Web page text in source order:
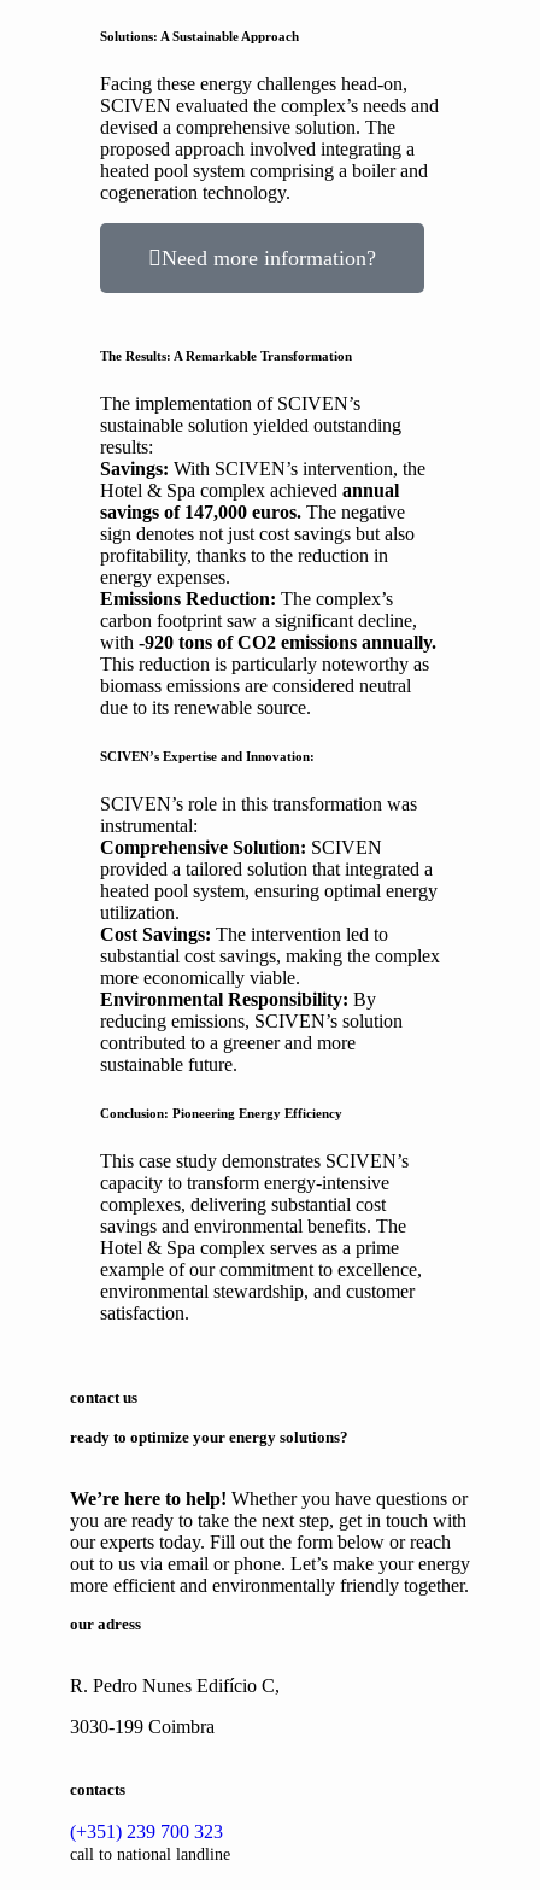
Solutions: A Sustainable Approach
Facing these energy challenges head-on,
SCIVEN evaluated the complex’s needs and
devised a comprehensive solution. The
proposed approach involved integrating a
heated pool system comprising a boiler and
cogeneration technology.
Need more information?
The Results: A Remarkable Transformation
The implementation of SCIVEN’s
sustainable solution yielded outstanding
results:
Savings: With SCIVEN’s intervention, the
Hotel & Spa complex achieved annual
savings of 147,000 euros.The negative
sign denotes not just cost savings but also
profitability, thanks to the reduction in
energy expenses.
Emissions Reduction: The complex’s
carbon footprint saw a significant decline,
with -920 tons of CO2 emissions annually.
This reduction is particularly noteworthy as
biomass emissions are considered neutral
due to its renewable source.
SCIVEN’s Expertise and Innovation:
SCIVEN’s role in this transformation was
instrumental:
Comprehensive Solution: SCIVEN
provided a tailored solution that integrated a
heated pool system, ensuring optimal energy
utilization.
Cost Savings: The intervention led to
substantial cost savings, making the complex
more economically viable.
Environmental Responsibility: By
reducing emissions, SCIVEN’s solution
contributed to a greener and more
sustainable future.
Conclusion: Pioneering Energy Efficiency
This case study demonstrates SCIVEN’s
capacity to transform energy-intensive
complexes, delivering substantial cost
savings and environmental benefits. The
Hotel & Spa complex serves as a prime
example of our commitment to excellence,
environmental stewardship, and customer
satisfaction.
contact us
ready to optimize your energy solutions?
We’re here to help! Whether you have questions or
you are ready to take the next step, get in touch with
our experts today. Fill out the form below or reach
out to us via email or phone. Let’s make your energy
more efficient and environmentally friendly together.
our adress
R. Pedro Nunes Edifício C,
3030-199 Coimbra
contacts
(+351) 239 700 323
call to national landline